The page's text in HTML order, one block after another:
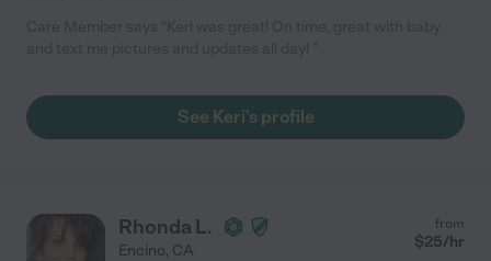
See Keri's profile
Rhonda L.
Encino, CA
from
$25/hr